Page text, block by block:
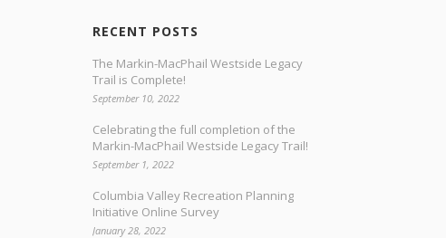
RECENT POSTS
The Markin-MacPhail Westside Legacy
Trail is Complete!
September 10, 2022
Celebrating the full completion of the
Markin-MacPhail Westside Legacy Trail!
September 1, 2022
Columbia Valley Recreation Planning
Initiative Online Survey
January 28, 2022